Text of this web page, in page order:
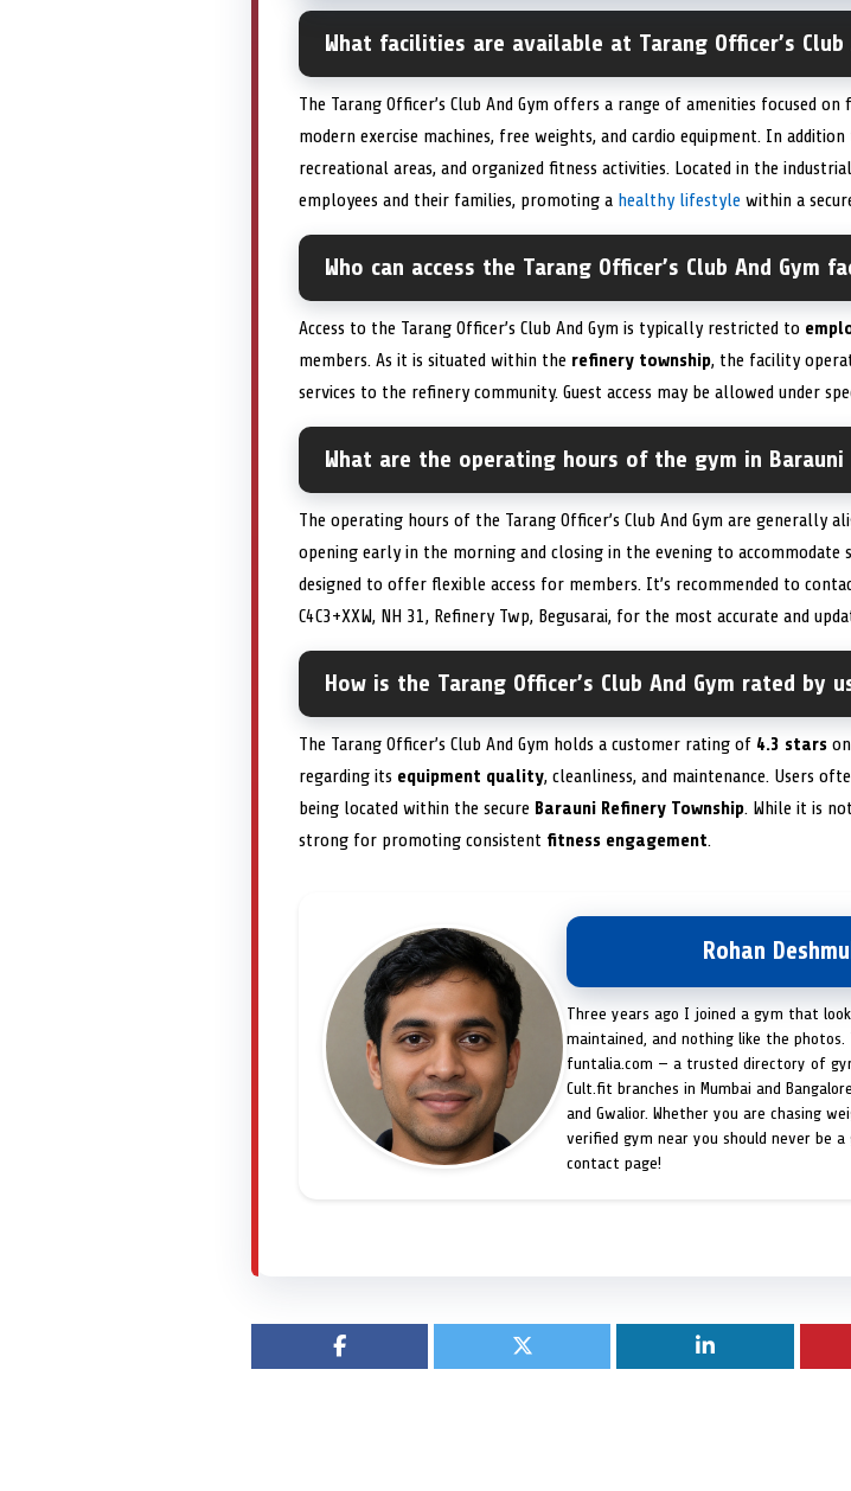
What facilities are available at Tarang Officer’s Club
The Tarang Officer’s Club And Gym offers a range of amenities focused
modern exercise machines, free weights, and cardio equipment. In addition
recreational areas, and organized fitness activities. Located in the
employees and their families, promoting a healthy lifestyle within a
Who can access the Tarang Officer’s Club And Gym
Access to the Tarang Officer’s Club And Gym is typically restricted to
members. As it is situated within the refinery township, the facility
services to the refinery community. Guest access may be allowed under
What are the operating hours of the gym in Barauni
The operating hours of the Tarang Officer’s Club And Gym are generally
opening early in the morning and closing in the evening to accommodate
designed to offer flexible access for members. It’s recommended to
C4C3+XXW, NH 31, Refinery Twp, Begusarai, for the most accurate and
How is the Tarang Officer’s Club And Gym rated by
The Tarang Officer’s Club And Gym holds a customer rating of 4.3 stars
regarding its equipment quality, cleanliness, and maintenance. Users
being located within the secure Barauni Refinery Township. While it is
strong for promoting consistent fitness engagement.
Rohan
Three years ago I joined a gym that
maintained, and nothing like the
funtalia.com — a trusted directory of
Cult.fit branches in Mumbai and
and Gwalior. Whether you are chasing
verified gym near you should never be
contact page!